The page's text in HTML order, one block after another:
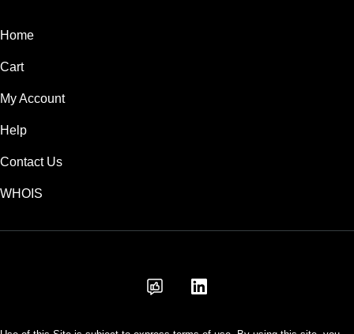
Home
Cart
My Account
Help
Contact Us
WHOIS